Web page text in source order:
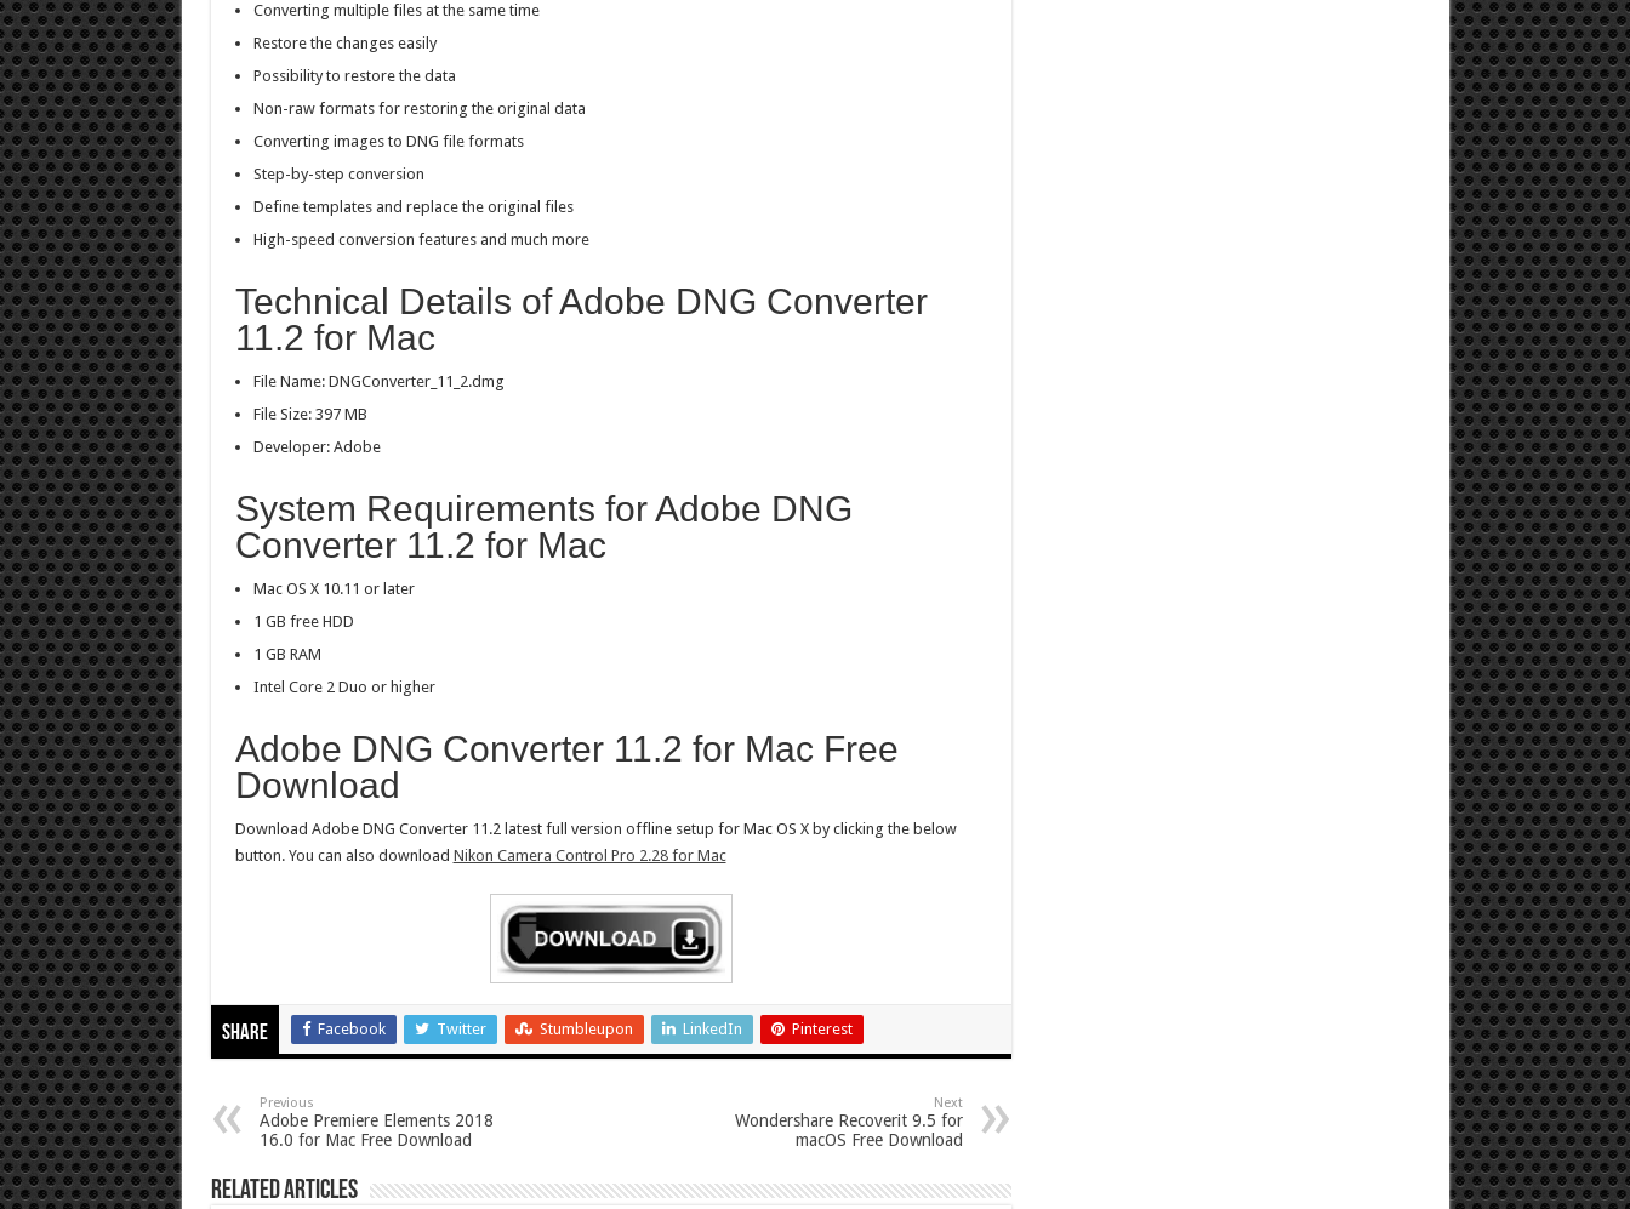
Converting multiple files at the same time
Restore the changes easily
Possibility to restore the data
Non-raw formats for restoring the original data
Converting images to DNG file formats
Step-by-step conversion
Define templates and replace the original files
High-speed conversion features and much more
Technical Details of Adobe DNG Converter
11.2 for Mac
File Name: DNGConverter_11_2.dmg
File Size: 397 MB
Developer: Adobe
System Requirements for Adobe DNG
Converter 11.2 for Mac
Mac OS X 10.11 or later
1 GB free HDD
1 GB RAM
Intel Core 2 Duo or higher
Adobe DNG Converter 11.2 for Mac Free
Download
Download Adobe DNG Converter 11.2 latest full version offline setup for Mac OS X by clicking the below
button. You can also download Nikon Camera Control Pro 2.28 for Mac
Share Facebook Twitter Stumbleupon LinkedIn Pinterest
Previous
Adobe Premiere Elements 2018
16.0 for Mac Free Download
Next
Wondershare Recoverit 9.5 for
macOS Free Download
Related Articles